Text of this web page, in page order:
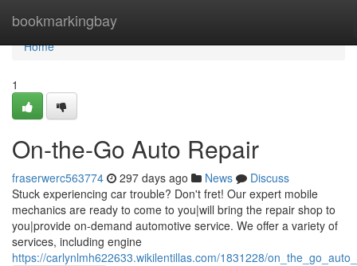
bookmarkingbay
Home
Home
1
On-the-Go Auto Repair
fraserwerc563774 297 days ago News
Discuss
Stuck experiencing car trouble? Don't fret! Our expert mobile
mechanics are ready to come to you|will bring the repair shop to
you|provide on-demand automotive service. We offer a variety of
services, including engine
https://carlynlmh622633.wikilentillas.com/1831228/